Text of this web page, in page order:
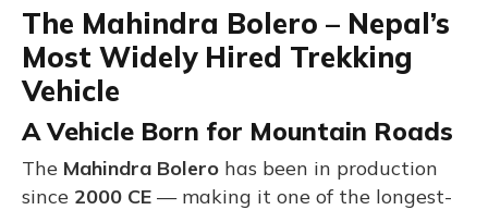
The Mahindra Bolero – Nepal’s
Most Widely Hired Trekking
Vehicle
A Vehicle Born for Mountain Roads
The Mahindra Bolero has been in production
since 2000 CE — making it one of the longest-